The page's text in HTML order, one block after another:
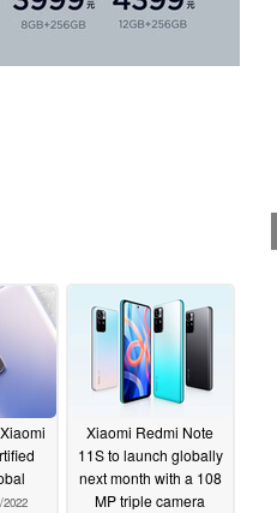
2022
Xiaomi Redmi Note
11S to launch globally
next month with a 108
MP triple camera